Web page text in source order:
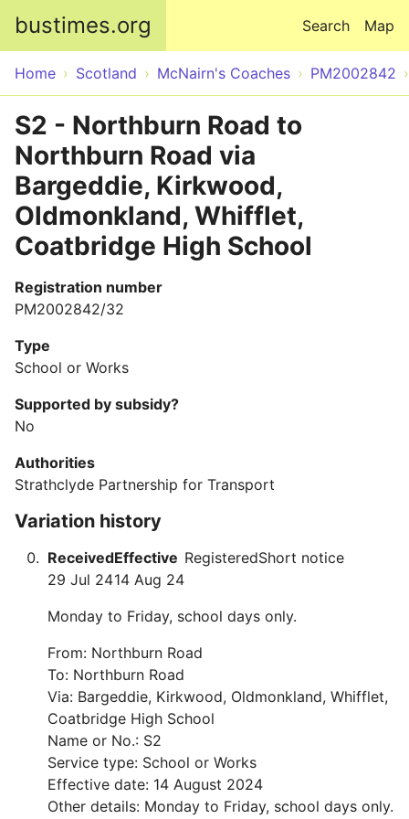
bustimes.org Map
Search
Home Scotland McNairn's Coaches PM2002842
S2 - Northburn Road to
Northburn Road via
Bargeddie, Kirkwood,
Oldmonkland, Whifflet,
Coatbridge High School
Registration number
PM2002842/32
Type
School or Works
Supported by subsidy?
No
Authorities
Strathclyde Partnership for Transport
Variation history
Received
29 Jul 24
Effective
14 Aug 24
RegisteredShort notice
Monday to Friday, school days only.
From: Northburn Road
To: Northburn Road
Via: Bargeddie, Kirkwood, Oldmonkland, Whifflet,
Coatbridge High School
Name or No.: S2
Service type: School or Works
Effective date: 14 August 2024
Other details: Monday to Friday, school days only.